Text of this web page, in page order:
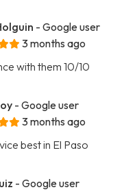
- Google user
3 months ago
with them 10/10
- Google user
3 months ago
best in El Paso
- Google user